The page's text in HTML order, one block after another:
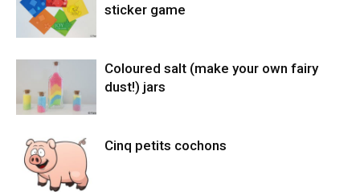
sticker game
Coloured salt (make your own fairy
dust!) jars
Cinq petits cochons